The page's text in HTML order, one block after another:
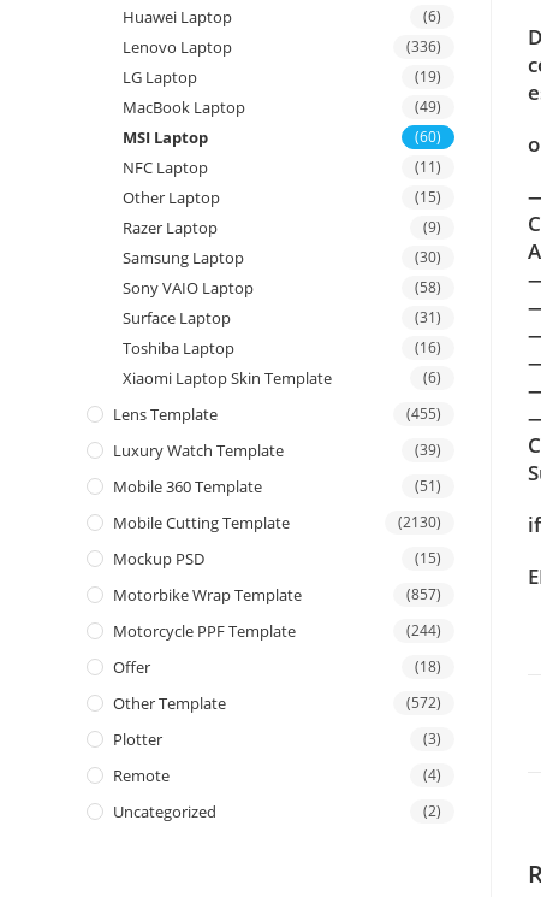
Huawei Laptop (6)
Lenovo Laptop (336)
LG Laptop (19)
MacBook Laptop (49)
MSI Laptop (60)
NFC Laptop (11)
Other Laptop (15)
Razer Laptop (9)
Samsung Laptop (30)
Sony VAIO Laptop (58)
Surface Laptop (31)
Toshiba Laptop (16)
Xiaomi Laptop Skin Template (6)
Lens Template (455)
Luxury Watch Template (39)
Mobile 360 Template (51)
Mobile Cutting Template (2130)
Mockup PSD (15)
Motorbike Wrap Template (857)
Motorcycle PPF Template (244)
Offer (18)
Other Template (572)
Plotter (3)
Remote (4)
Uncategorized (2)